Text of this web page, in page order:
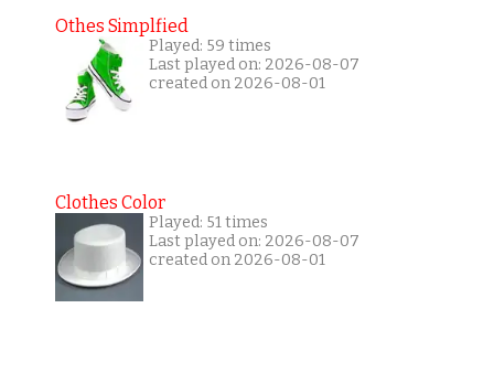
Othes Simplfied
Played: 59 times
Last played on: 2026-08-07
created on 2026-08-01
Clothes Color
Played: 51 times
Last played on: 2026-08-07
created on 2026-08-01